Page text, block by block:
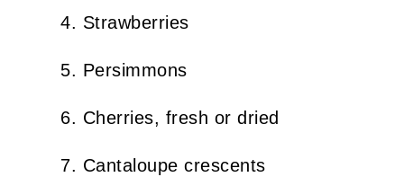
Strawberries
Persimmons
Cherries, fresh or dried
Cantaloupe crescents